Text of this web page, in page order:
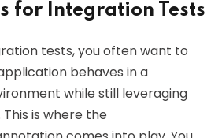
for Integration Tests
tests, you often want to
behaves in a
while still leveraging
is where the